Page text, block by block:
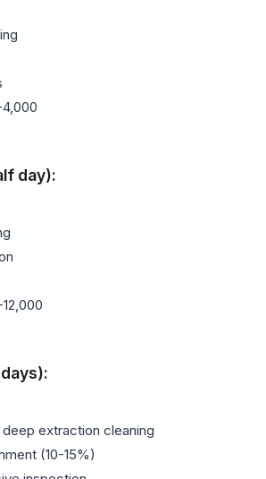
4,000
day):
12,000
extraction cleaning
(10-15%)